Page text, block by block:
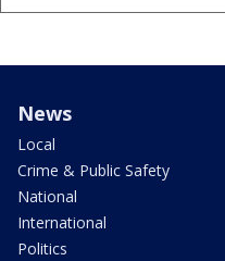
News
Local
Crime & Public Safety
National
International
Politics